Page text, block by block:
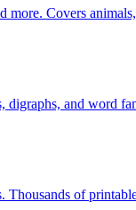
Covers
digraphs, and word
Thousands of